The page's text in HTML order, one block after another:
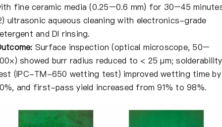
fine ceramic media (0.25–0.6 mm) for 30–45
ultrasonic aqueous cleaning with electronics-grade
and DI rinsing.
Surface inspection (optical microscope, 50–
showed burr radius reduced to < 25 μm; solderability
(IPC-TM-650 wetting test) improved wetting time by
and first-pass yield increased from 91% to 98%.